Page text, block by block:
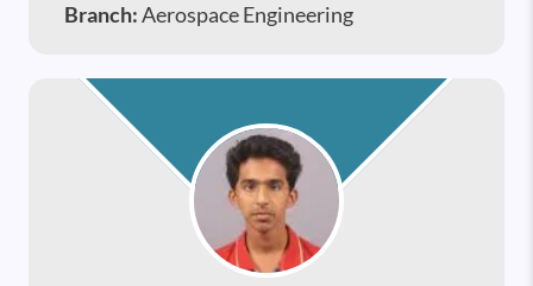
Branch:Aerospace Engineering